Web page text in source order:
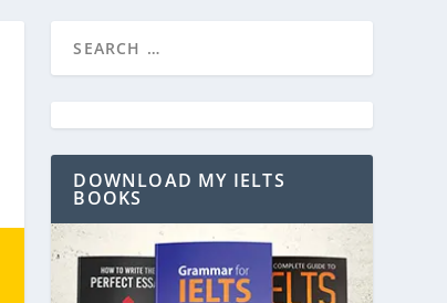
DOWNLOAD MY IELTS
BOOKS